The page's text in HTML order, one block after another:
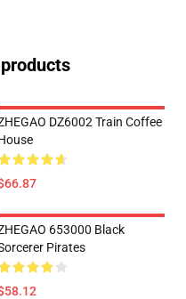
DZ6002 Train Coffee
653000 Black
Pirates